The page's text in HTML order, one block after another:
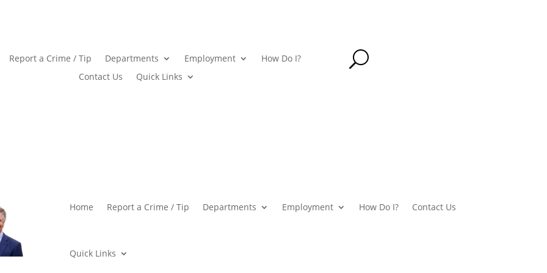
Report a Crime / Tip Departments Employment
How Do I?
Contact Us
Quick Links
U
Home Report a Crime / Tip Departments Employment How Do I? Contact Us
Quick Links